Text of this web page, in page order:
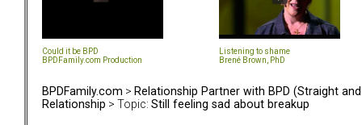
Could it be BPD
BPDFamily.com Production
Listening to shame
Brené Brown, PhD
BPDFamily.com > Relationship Partner with BPD (Straight and
Relationship > Topic: Still feeling sad about breakup